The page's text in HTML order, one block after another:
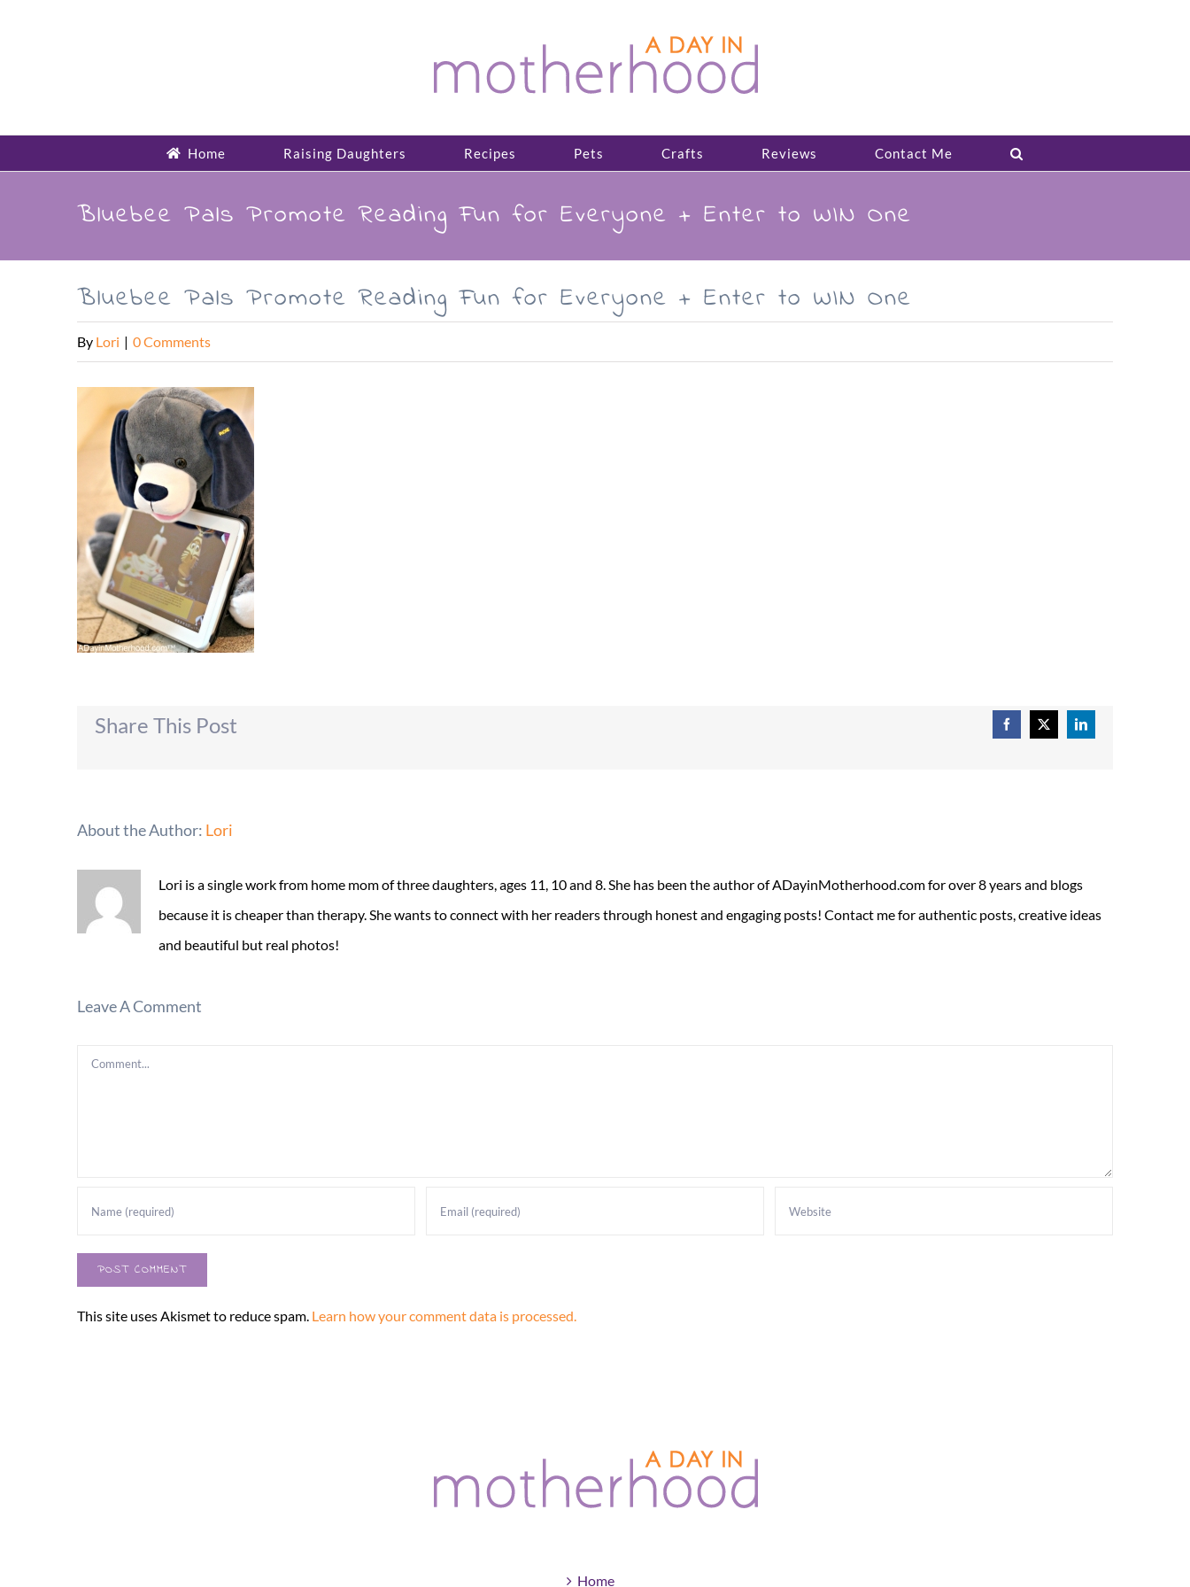
Home Raising Daughters Recipes Pets Crafts Reviews Contact Me
Bluebee Pals Promote Reading Fun for Everyone + Enter to WIN One
Bluebee Pals Promote Reading Fun for Everyone + Enter to WIN One
By Lori | 0 Comments
Share This Post Facebook
X LinkedIn
About the Author: Lori
Lori is a single work from home mom of three daughters, ages 11, 10 and 8. She has been the author of ADayinMotherhood.com for over 8 years and blogs
because it is cheaper than therapy. She wants to connect with her readers through honest and engaging posts! Contact me for authentic posts, creative ideas
and beautiful but real photos!
Leave A Comment
Comment
This site uses Akismet to reduce spam. Learn how your comment data is processed.
Home